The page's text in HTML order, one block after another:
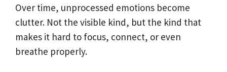
Over time, unprocessed emotions become
clutter. Not the visible kind, but the kind that
makes it hard to focus, connect, or even
breathe properly.